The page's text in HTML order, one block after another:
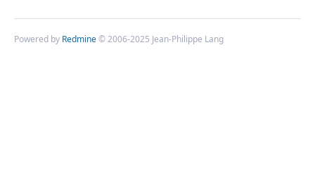
Powered by Redmine© 2006-2025 Jean-Philippe Lang